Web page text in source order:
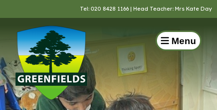
Tel: 020 8428 1166 | Head Teacher: Mrs Kate Day
Menu